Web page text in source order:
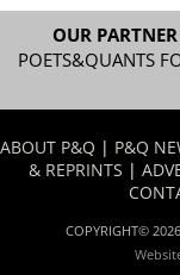
OUR
POETS&QUANTS
ABOUT P&Q | P&Q
& REPRINTS |
COPYRIGHT©